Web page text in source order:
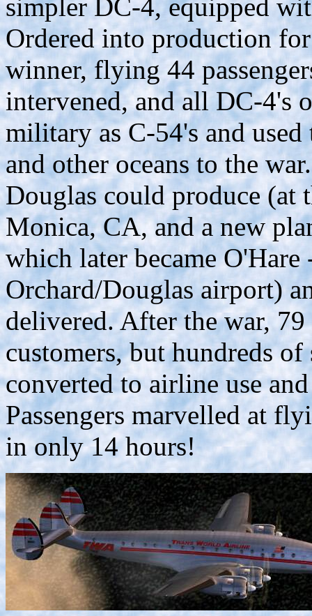
simpler DC-4, equipped
Ordered into production
winner, flying 44
intervened, and all DC-4's
military as C-54's and
and other oceans to the
Douglas could produce (at
Monica, CA, and a new
which later became
Orchard/Douglas airport)
delivered. After the war,
customers, but hundreds
converted to airline use
Passengers marvelled at
in only 14 hours!